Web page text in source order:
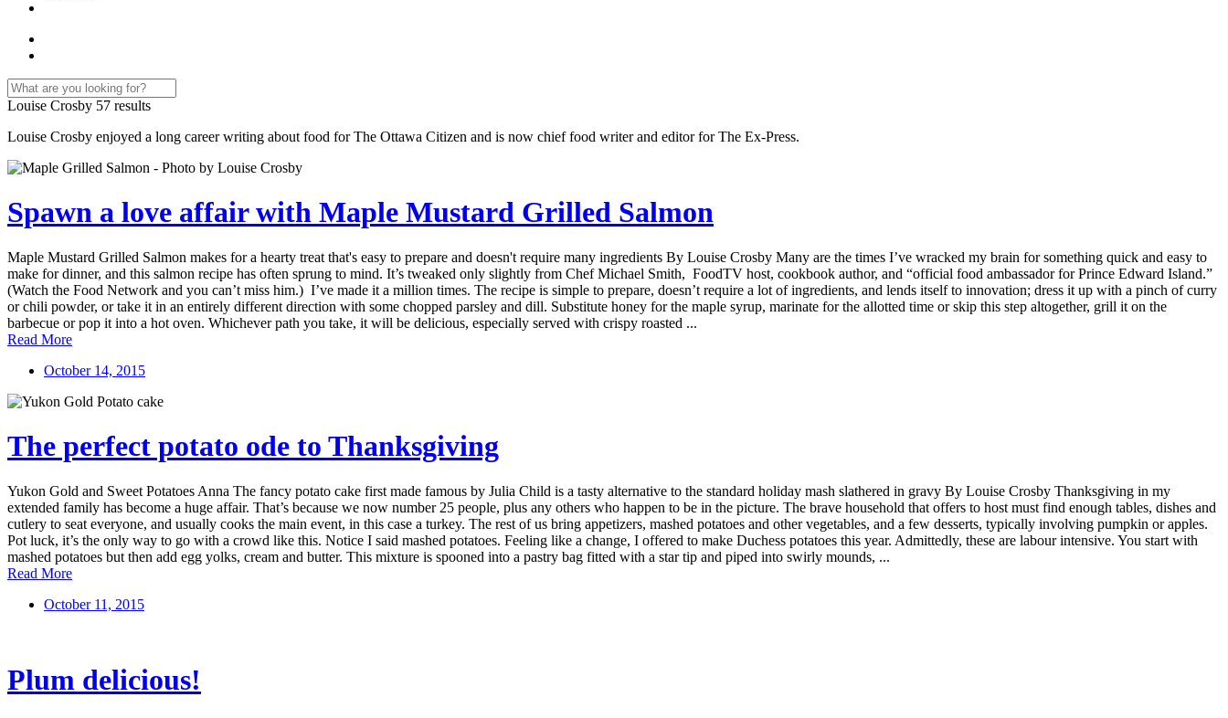
Louise Crosby 57 results
Louise Crosby enjoyed a long career writing about food for The Ottawa Citizen and is now chief food writer and editor for The Ex-Press.
Spawn a love affair with Maple Mustard Grilled Salmon
Maple Mustard Grilled Salmon makes for a hearty treat that's easy to prepare and doesn't require many ingredients By Louise Crosby Many are the times I’ve wracked my brain for something quick and easy to
make for dinner, and this salmon recipe has often sprung to mind. It’s tweaked only slightly from Chef Michael Smith, FoodTV host, cookbook author, and “official food ambassador for Prince Edward Island.”
(Watch the Food Network and you can’t miss him.) I’ve made it a million times. The recipe is simple to prepare, doesn’t require a lot of ingredients, and lends itself to innovation; dress it up with a pinch of curry
or chili powder, or take it in an entirely different direction with some chopped parsley and dill. Substitute honey for the maple syrup, marinate for the allotted time or skip this step altogether, grill it on the
barbecue or pop it into a hot oven. Whichever path you take, it will be delicious, especially served with crispy roasted ...
Read More
October 14, 2015
The perfect potato ode to Thanksgiving
Yukon Gold and Sweet Potatoes Anna The fancy potato cake first made famous by Julia Child is a tasty alternative to the standard holiday mash slathered in gravy By Louise Crosby Thanksgiving in my
extended family has become a huge affair. That’s because we now number 25 people, plus any others who happen to be in the picture. The brave household that offers to host must find enough tables, dishes and
cutlery to seat everyone, and usually cooks the main event, in this case a turkey. The rest of us bring appetizers, mashed potatoes and other vegetables, and a few desserts, typically involving pumpkin or apples.
Pot luck, it’s the only way to go with a crowd like this. Notice I said mashed potatoes. Feeling like a change, I offered to make Duchess potatoes this year. Admittedly, these are labour intensive. You start with
mashed potatoes but then add egg yolks, cream and butter. This mixture is spooned into a pastry bag fitted with a star tip and piped into swirly mounds, ...
Read More
October 11, 2015
Plum delicious!